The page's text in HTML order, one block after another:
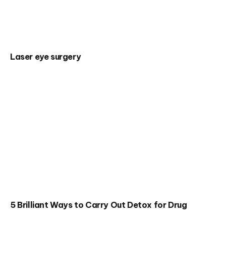
Laser eye surgery
5 Brilliant Ways to Carry Out Detox for Drug